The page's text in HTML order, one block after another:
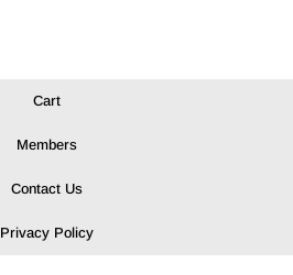
Cart
Members
Contact Us
Privacy Policy